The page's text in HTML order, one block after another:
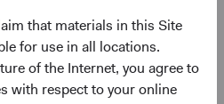
that materials in this Site
for use in all locations.
of the Internet, you agree to
with respect to your online